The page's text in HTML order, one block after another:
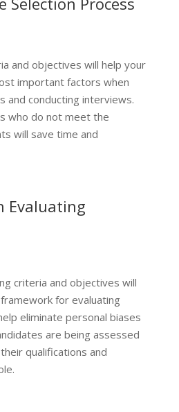
and objectives will help your
important factors when
and conducting interviews.
who do not meet the
will save time and
Evaluating
criteria and objectives will
for evaluating
eliminate personal biases
are being assessed
qualifications and